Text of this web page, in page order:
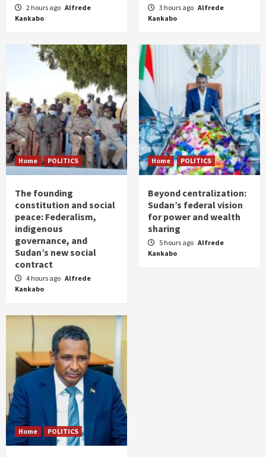
2 hours ago Alfrede
Kankabo
3 hours ago Alfrede
Kankabo
Home POLITICS
The founding
constitution and social
peace: Federalism,
indigenous
governance, and
Sudan’s new social
contract
4 hours ago Alfrede
Kankabo
Home POLITICS
Beyond centralization:
Sudan’s federal vision
for power and wealth
sharing
5 hours ago Alfrede
Kankabo
Home POLITICS